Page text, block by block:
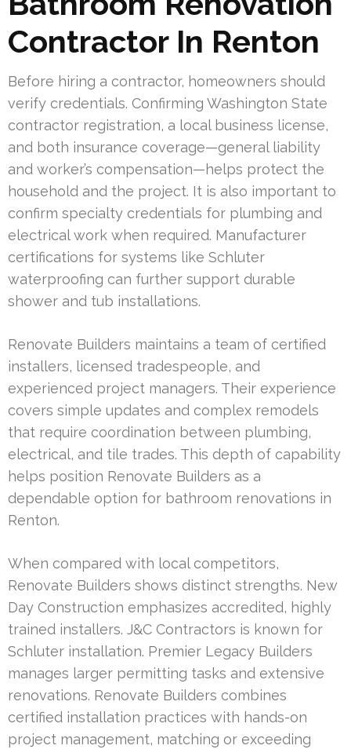
Contractor In Renton
Before hiring a contractor, homeowners should
verify credentials. Confirming Washington State
contractor registration, a local business license,
and both insurance coverage—general liability
and worker’s compensation—helps protect the
household and the project. It is also important to
confirm specialty credentials for plumbing and
electrical work when required. Manufacturer
certifications for systems like Schluter
waterproofing can further support durable
shower and tub installations.
Renovate Builders maintains a team of certified
installers, licensed tradespeople, and
experienced project managers. Their experience
covers simple updates and complex remodels
that require coordination between plumbing,
electrical, and tile trades. This depth of capability
helps position Renovate Builders as a
dependable option for bathroom renovations in
Renton.
When compared with local competitors,
Renovate Builders shows distinct strengths. New
Day Construction emphasizes accredited, highly
trained installers. J&C Contractors is known for
Schluter installation. Premier Legacy Builders
manages larger permitting tasks and extensive
renovations. Renovate Builders combines
certified installation practices with hands-on
project management, matching or exceeding